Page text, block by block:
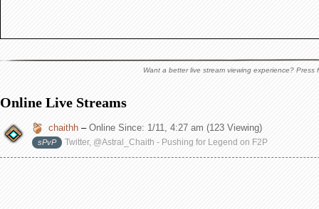
Want a better live stream viewing experience?
Online Live Streams
chaithh – Online Since: 1/11, 4:27 am (123 Viewing)
sPvP Twitter, @Astral_Chaith - Pushing for Legend on F2P